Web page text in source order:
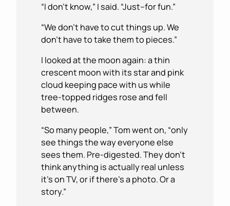
“I don’t know,” I said. “Just–for fun.”
“We don’t have to cut things up. We
don’t have to take them to pieces.”
I looked at the moon again: a thin
crescent moon with its star and pink
cloud keeping pace with us while
tree-topped ridges rose and fell
between.
“So many people,” Tom went on, “only
see things the way everyone else
sees them. Pre-digested. They don’t
think anything is actually real unless
it’s on TV, or if there’s a photo. Or a
story.”